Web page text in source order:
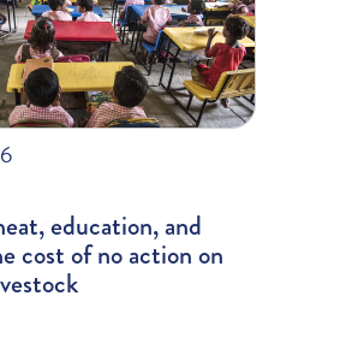
education, and
cost of no action on